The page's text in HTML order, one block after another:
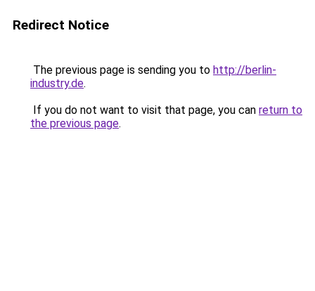
Redirect Notice
The previous page is sending you to http://berlin-
industry.de.
If you do not want to visit that page, you can return to
the previous page.